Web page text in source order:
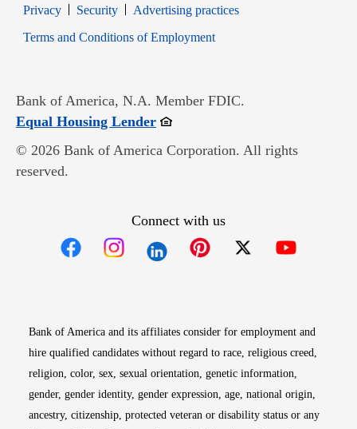
PrivacyOpens in new window
SecurityOpens in new window
Advertising practices
Terms and Conditions of EmploymentOpens in new window
Bank of America, N.A. Member FDIC.
Equal Housing LenderOpens in new window
© 2026 Bank of America Corporation. All rights
reserved.
Connect with us
Bank of America and its affiliates consider for employment and
hire qualified candidates without regard to race, religious creed,
religion, color, sex, sexual orientation, genetic information,
gender, gender identity, gender expression, age, national origin,
ancestry, citizenship, protected veteran or disability status or any